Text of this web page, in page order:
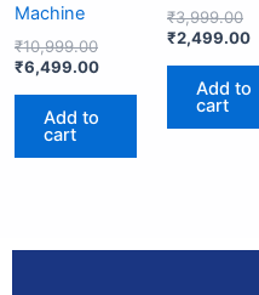
Machine
₹10,999.00
₹6,499.00
Add to
cart
₹3,999.00
₹2,499.00
Add to
cart